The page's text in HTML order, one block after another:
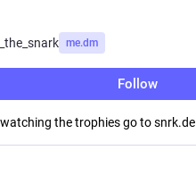
me.dm
Follow
the trophies go to snrk.de